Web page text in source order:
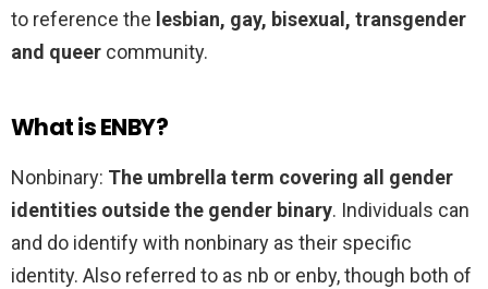
to reference the lesbian, gay, bisexual, transgender
and queer community.
What is ENBY?
Nonbinary: The umbrella term covering all gender
identities outside the gender binary. Individuals can
and do identify with nonbinary as their specific
identity. Also referred to as nb or enby, though both of